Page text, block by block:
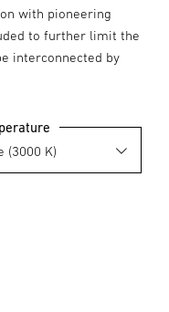
with pioneering
to further limit the
interconnected by